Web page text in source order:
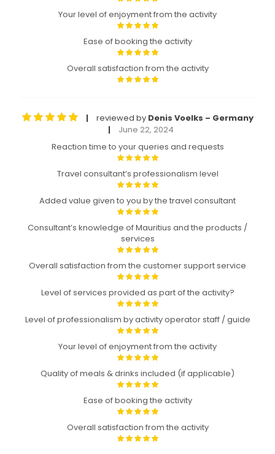
Your level of enjoyment from the activity
Ease of booking the activity
Overall satisfaction from the activity
| reviewed by Denis Voelks – Germany
|
June 22, 2024
Reaction time to your queries and requests
Travel consultant’s professionalism level
Added value given to you by the travel consultant
Consultant’s knowledge of Mauritius and the products /
services
Overall satisfaction from the customer support service
Level of services provided as part of the activity?
Level of professionalism by activity operator staff / guide
Your level of enjoyment from the activity
Quality of meals & drinks included (if applicable)
Ease of booking the activity
Overall satisfaction from the activity